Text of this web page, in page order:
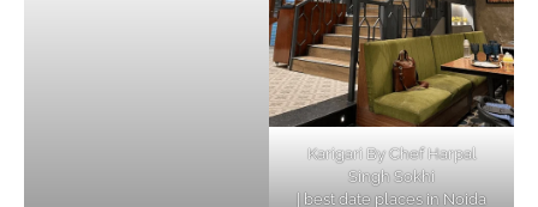
Karigari By Chef Harpal
Singh Sokhi
| best date places in Noida